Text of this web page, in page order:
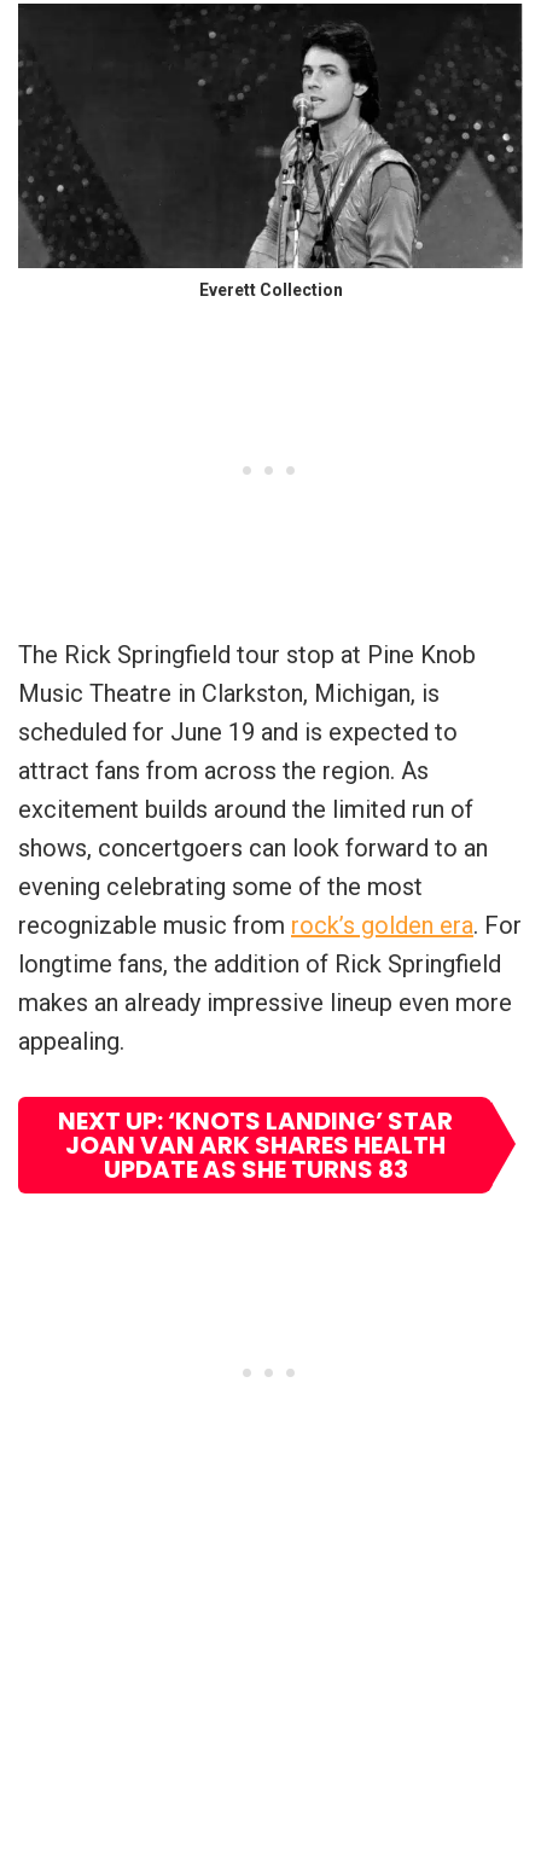
Everett Collection
The Rick Springfield tour stop at Pine Knob
Music Theatre in Clarkston, Michigan, is
scheduled for June 19 and is expected to
attract fans from across the region. As
excitement builds around the limited run of
shows, concertgoers can look forward to an
evening celebrating some of the most
recognizable music from rock’s golden era. For
longtime fans, the addition of Rick Springfield
makes an already impressive lineup even more
appealing.
NEXT UP: ‘KNOTS LANDING’ STAR
JOAN VAN ARK SHARES HEALTH
UPDATE AS SHE TURNS 83